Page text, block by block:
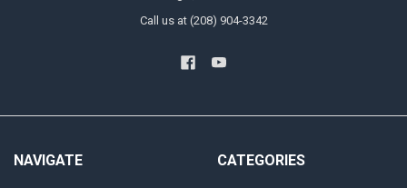
Call us at (208) 904-3342
NAVIGATE CATEGORIES